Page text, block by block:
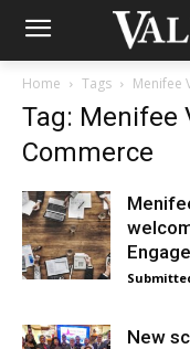
Home Tags Menifee
Tag: Menifee
Commerce
New